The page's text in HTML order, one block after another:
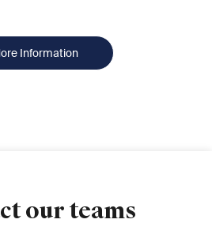
Information
our teams